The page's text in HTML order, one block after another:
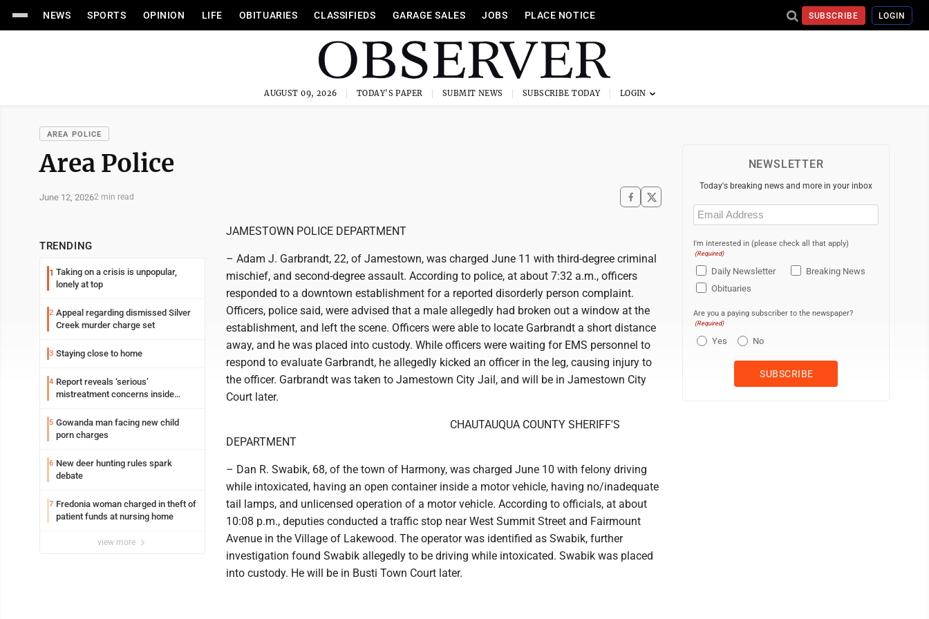
NEWS SPORTS OPINION LIFE OBITUARIES CLASSIFIEDS GARAGE SALES JOBS PLACE NOTICE SUBSCRIBE LOGIN
AUGUST 09, 2026 TODAY'S PAPER SUBMIT NEWS SUBSCRIBE TODAY
AREA POLICE
Area Police
June 12, 20262 min read
TRENDING
1 Taking on a crisis is unpopular,
lonely at top
2 Appeal regarding dismissed Silver
Creek murder charge set
3 Staying close to home
4 Report reveals ‘serious’
mistreatment concerns inside
5 Gowanda man facing new child
porn charges
6 New deer hunting rules spark
debate
7 Fredonia woman charged in theft of
patient funds at nursing home
view more
JAMESTOWN POLICE DEPARTMENT
– Adam J. Garbrandt, 22, of Jamestown, was charged June 11 with third-degree criminal
mischief, and second-degree assault. According to police, at about 7:32 a.m., officers
responded to a downtown establishment for a reported disorderly person complaint.
Officers, police said, were advised that a male allegedly had broken out a window at the
establishment, and left the scene. Officers were able to locate Garbrandt a short distance
away, and he was placed into custody. While officers were waiting for EMS personnel to
respond to evaluate Garbrandt, he allegedly kicked an officer in the leg, causing injury to
the officer. Garbrandt was taken to Jamestown City Jail, and will be in Jamestown City
Court later.
CHAUTAUQUA COUNTY SHERIFF'S
DEPARTMENT
– Dan R. Swabik, 68, of the town of Harmony, was charged June 10 with felony driving
while intoxicated, having an open container inside a motor vehicle, having no/inadequate
tail lamps, and unlicensed operation of a motor vehicle. According to officials, at about
10:08 p.m., deputies conducted a traffic stop near West Summit Street and Fairmount
Avenue in the Village of Lakewood. The operator was identified as Swabik, further
investigation found Swabik allegedly to be driving while intoxicated. Swabik was placed
into custody. He will be in Busti Town Court later.
NEWSLETTER
Today's breaking news and more in your inbox
Email
(Required)
I'm interested in (please check all that apply)
(Required)
Daily Newsletter
Breaking News
Obituaries
Are you a paying subscriber to the newspaper?
(Required)
Yes No